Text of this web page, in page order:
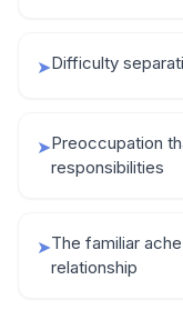
➤Difficulty
➤Preoccupation
responsibilities
➤The familiar
relationship